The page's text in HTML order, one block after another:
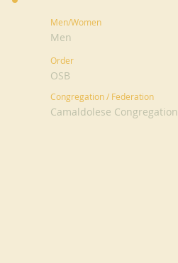
Men/Women
Men
Order
OSB
Congregation / Federation
Camaldolese Congregation